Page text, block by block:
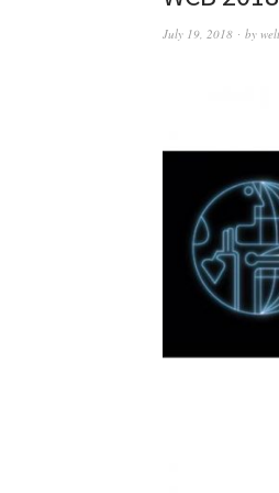
July 19, 2018 by